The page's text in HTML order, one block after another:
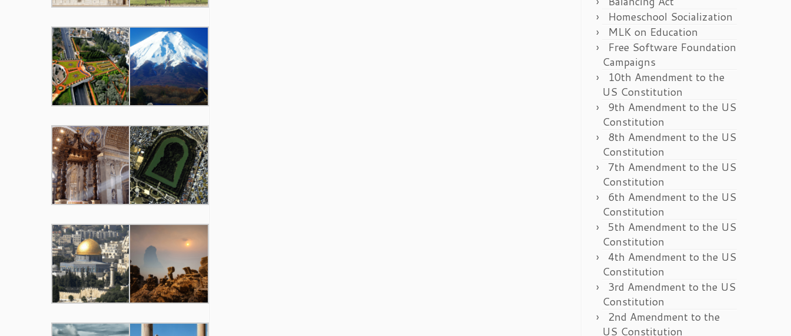
Homeschool Socialization
MLK on Education
Free Software Foundation
Campaigns
10th Amendment to the
US Constitution
9th Amendment to the US
Constitution
8th Amendment to the US
Constitution
7th Amendment to the US
Constitution
6th Amendment to the US
Constitution
5th Amendment to the US
Constitution
4th Amendment to the US
Constitution
3rd Amendment to the US
Constitution
2nd Amendment to the
US Constitution